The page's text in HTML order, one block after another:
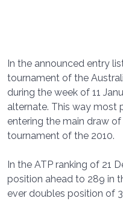
In the announced entry
tournament of the
during the week of 11
alternate. This way most
entering the main draw
tournament of the 2010.
In the ATP ranking of 21
position ahead to 289 in
ever doubles position of